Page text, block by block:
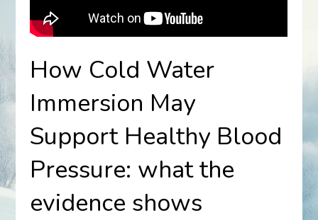
How Cold Water
Immersion May
Support Healthy Blood
Pressure: what the
evidence shows